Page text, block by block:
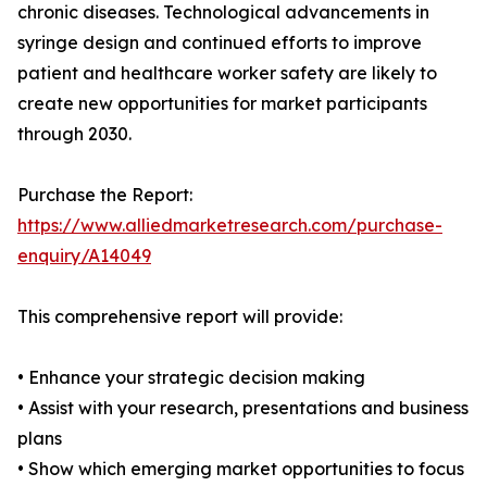
chronic diseases. Technological advancements in
syringe design and continued efforts to improve
patient and healthcare worker safety are likely to
create new opportunities for market participants
through 2030.
Purchase the Report:
https://www.alliedmarketresearch.com/purchase-
enquiry/A14049
This comprehensive report will provide:
• Enhance your strategic decision making
• Assist with your research, presentations and business
plans
• Show which emerging market opportunities to focus